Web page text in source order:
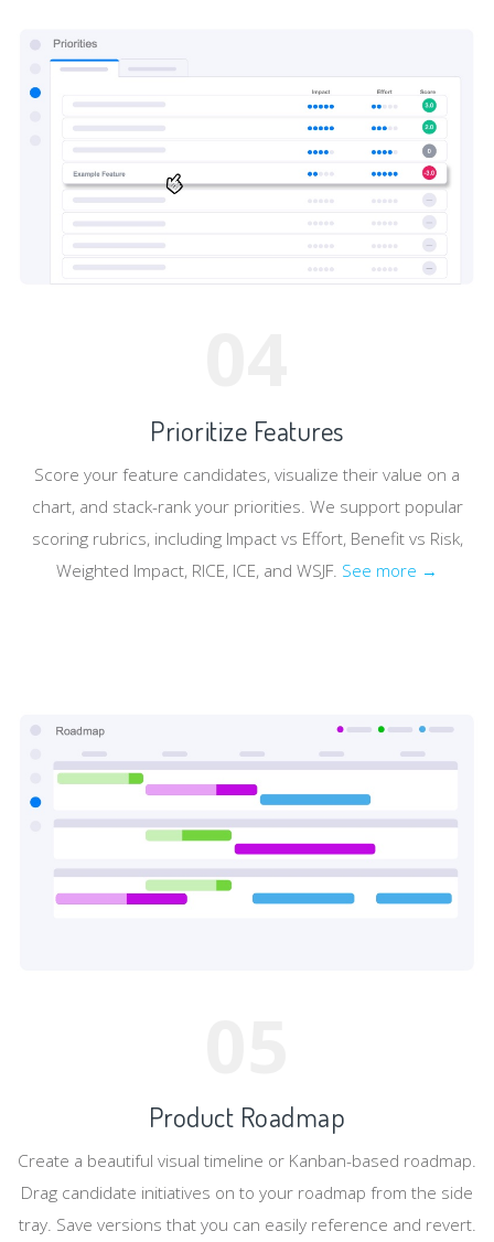
Prioritize Features
Score your feature candidates, visualize their value on a
chart, and stack-rank your priorities. We support popular
scoring rubrics, including Impact vs Effort, Benefit vs Risk,
Weighted Impact, RICE, ICE, and WSJF. See more →
Product Roadmap
Create a beautiful visual timeline or Kanban-based roadmap.
Drag candidate initiatives on to your roadmap from the side
tray. Save versions that you can easily reference and revert.